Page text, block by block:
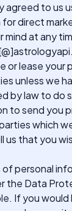
agreed to us
direct
mind at any
or lease your
unless we
by law to do
to send you
which
us that you
personal
the Data
If you